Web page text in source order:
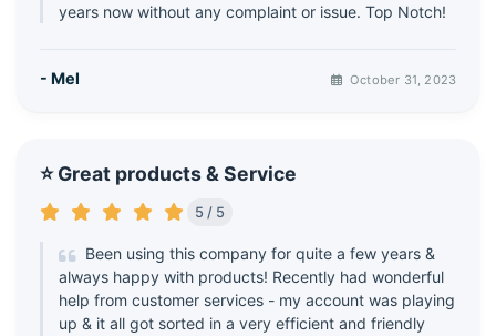
years now without any complaint or issue. Top Notch!
- Mel October 31, 2023
⭐ Great products & Service
5 / 5
Been using this company for quite a few years &
always happy with products! Recently had wonderful
help from customer services - my account was playing
up & it all got sorted in a very efficient and friendly